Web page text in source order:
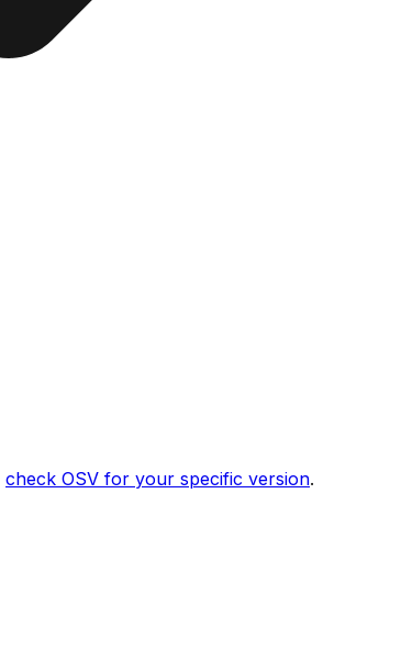
check OSV for your specific version.